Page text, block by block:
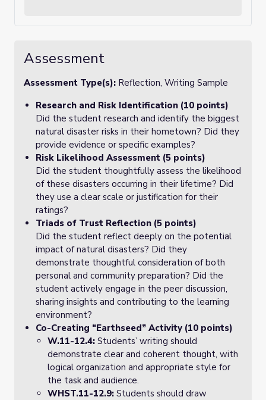
Assessment
Assessment Type(s): Reflection, Writing Sample
Research and Risk Identification (10 points)
Did the student research and identify the biggest
natural disaster risks in their hometown? Did they
provide evidence or specific examples?
Risk Likelihood Assessment (5 points)
Did the student thoughtfully assess the likelihood
of these disasters occurring in their lifetime? Did
they use a clear scale or justification for their
ratings?
Triads of Trust Reflection (5 points)
Did the student reflect deeply on the potential
impact of natural disasters? Did they
demonstrate thoughtful consideration of both
personal and community preparation? Did the
student actively engage in the peer discussion,
sharing insights and contributing to the learning
environment?
Co-Creating “Earthseed” Activity (10 points)
W.11-12.4: Students’ writing should
demonstrate clear and coherent thought, with
logical organization and appropriate style for
the task and audience.
WHST.11-12.9: Students should draw